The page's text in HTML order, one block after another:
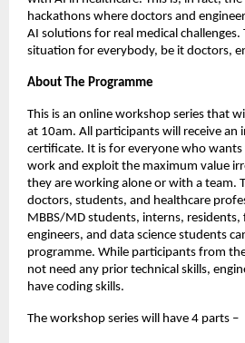
hackathons where doctors and
AI solutions for real medical challenges.
situation for everybody, be it doctors,
About The Programme
This is an online workshop series that
at 10am. All participants will receive an
certificate. It is for everyone who wants
work and exploit the maximum value
they are working alone or with a team.
doctors, students, and healthcare
MBBS/MD students, interns, residents,
engineers, and data science students
programme. While participants from
not need any prior technical skills,
have coding skills.
The workshop series will have 4 parts –